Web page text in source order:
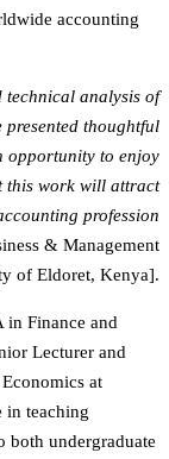
accounting
technical analysis of
thoughtful
opportunity to enjoy
this work will attract
profession
& Management
of Eldoret, Kenya].
in Finance and
Lecturer and
at
in teaching
both undergraduate